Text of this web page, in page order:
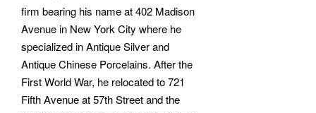
firm bearing his name at 402 Madison
Avenue in New York City where he
specialized in Antique Silver and
Antique Chinese Porcelains. After the
First World War, he relocated to 721
Fifth Avenue at 57th Street and the